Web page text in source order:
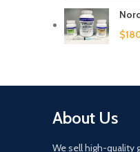
$
About Us
We sell high-quality